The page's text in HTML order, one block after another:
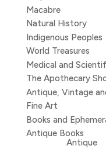
Macabre
Natural History
Indigenous Peoples
World Treasures
Medical and
The Apothecary
Antique, Vintage
Fine Art
Books and
Antique Books
Antique